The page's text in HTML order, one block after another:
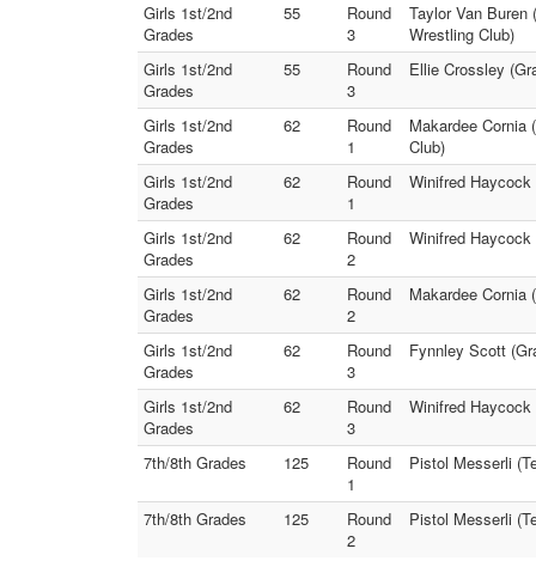
Girls 1st/2nd
Grades
55
Round
3
Taylor Van
Wrestling Club)
Girls 1st/2nd
Grades
55
Round
3
Ellie Crossley
Girls 1st/2nd
Grades
62
Round
1
Makardee
Club)
Girls 1st/2nd
Grades
62
Round
1
Winifred
Girls 1st/2nd
Grades
62
Round
2
Winifred
Girls 1st/2nd
Grades
62
Round
2
Makardee Cornia
Girls 1st/2nd
Grades
62
Round
3
Fynnley Scott
Girls 1st/2nd
Grades
62
Round
3
Winifred
7th/8th Grades 125
Round
1
Pistol Messerli
7th/8th Grades 125
Round
2
Pistol Messerli